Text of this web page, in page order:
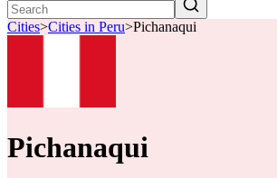
Cities>Cities in Peru>Pichanaqui
Pichanaqui